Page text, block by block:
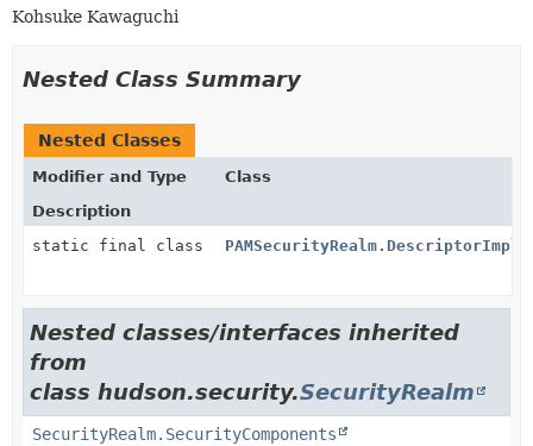
Kohsuke Kawaguchi
Nested Class Summary
Nested Classes
Modifier and Type
Class
Description
static final class
PAMSecurityRealm.DescriptorImpl
Nested classes/interfaces inherited
from
class hudson.security.SecurityRealm
SecurityRealm.SecurityComponents